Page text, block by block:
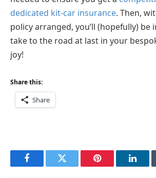
dedicated kit-car insurance. Then,
policy arranged, you’ll (hopefully) be
take to the road at last in your
joy!
Share this:
Share
FacebookTwitter Pinterest